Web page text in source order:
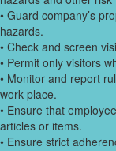
• Guard company’s
hazards.
• Check and screen
• Permit only visitors
• Monitor and report
work place.
• Ensure that
articles or items.
• Ensure strict